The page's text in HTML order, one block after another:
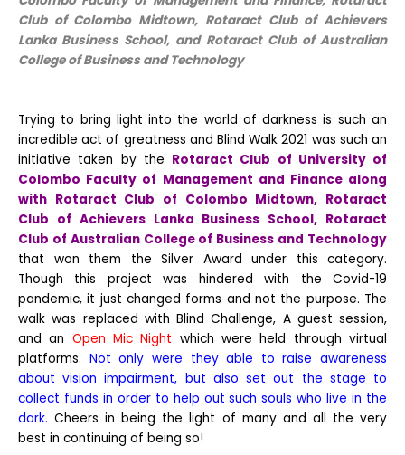
Club of Colombo Midtown, Rotaract Club of Achievers
Lanka Business School, and Rotaract Club of Australian
College of Business and Technology
Trying to bring light into the world of darkness is such an
incredible act of greatness and Blind Walk 2021 was such an
initiative taken by the Rotaract Club of University of
Colombo Faculty of Management and Finance along
with Rotaract Club of Colombo Midtown, Rotaract
Club of Achievers Lanka Business School, Rotaract
Club of Australian College of Business and Technology
that won them the Silver Award under this category.
Though this project was hindered with the Covid-19
pandemic, it just changed forms and not the purpose. The
walk was replaced with Blind Challenge, A guest session,
and an Open Mic Night which were held through virtual
platforms. Not only were they able to raise awareness
about vision impairment, but also set out the stage to
collect funds in order to help out such souls who live in the
dark.Cheers in being the light of many and all the very
best in continuing of being so!